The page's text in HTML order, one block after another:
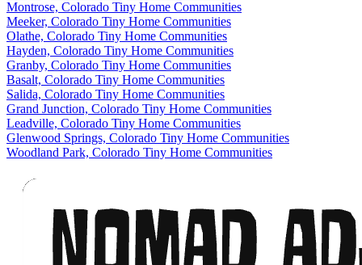
Montrose, Colorado Tiny Home Communities
Meeker, Colorado Tiny Home Communities
Olathe, Colorado Tiny Home Communities
Hayden, Colorado Tiny Home Communities
Granby, Colorado Tiny Home Communities
Basalt, Colorado Tiny Home Communities
Salida, Colorado Tiny Home Communities
Grand Junction, Colorado Tiny Home Communities
Leadville, Colorado Tiny Home Communities
Glenwood Springs, Colorado Tiny Home Communities
Woodland Park, Colorado Tiny Home Communities